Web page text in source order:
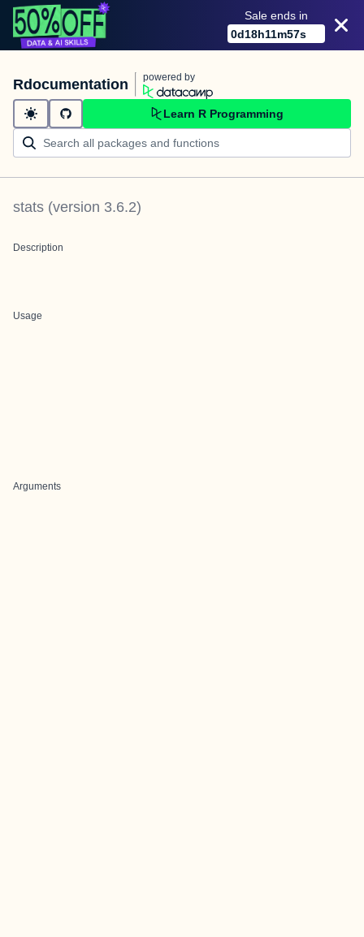
Sale ends in
0d18h11m56s
Rdocumentation powered by
Learn R Programming
stats (version 3.6.2)
Description
Usage
Arguments